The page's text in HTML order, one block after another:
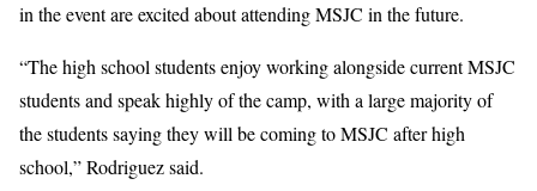
in the event are excited about attending MSJC in the future.
“The high school students enjoy working alongside current MSJC
students and speak highly of the camp, with a large majority of
the students saying they will be coming to MSJC after high
school,” Rodriguez said.